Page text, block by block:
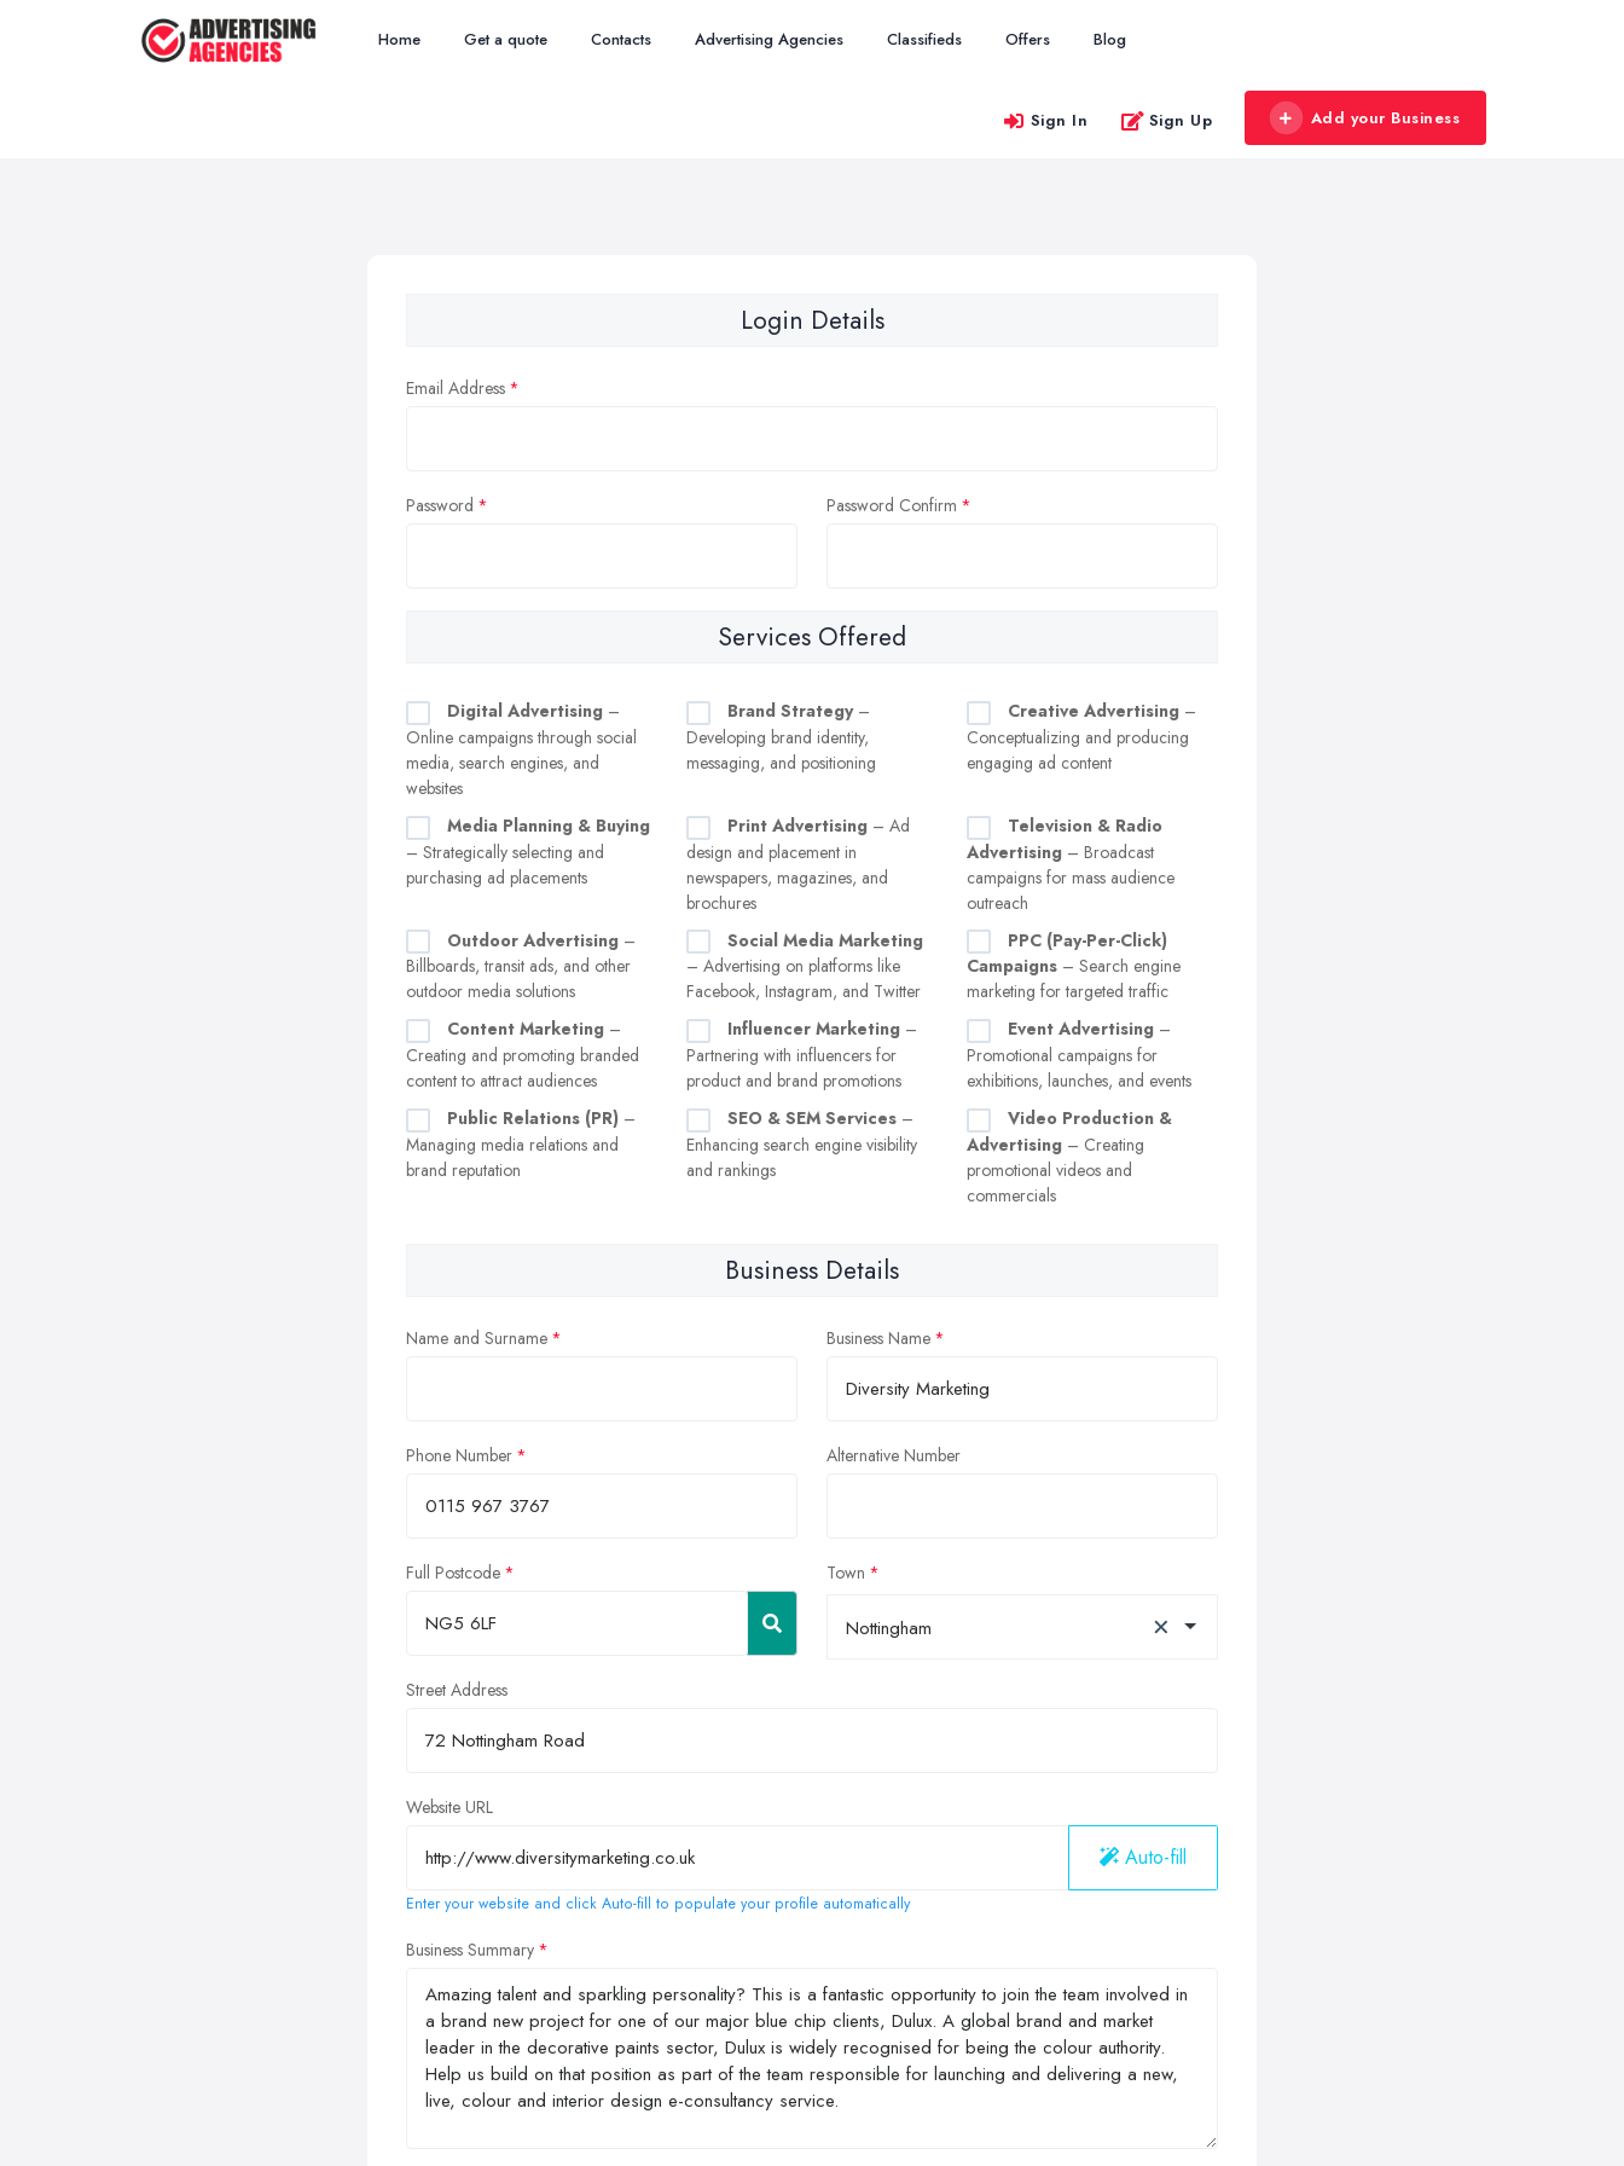
Home Get a quote Contacts Advertising Agencies Classifieds Offers Blog
Sign In Sign Up Add your Business
Login Details
Email Address
Password Password Confirm
Services Offered
Digital Advertising –
Online campaigns through social
media, search engines, and
websites
Brand Strategy–
Developing brand identity,
messaging, and positioning
Creative Advertising –
Conceptualizing and producing
engaging ad content
Media Planning & Buying
– Strategically selecting and
purchasing ad placements
Print Advertising – Ad
design and placement in
newspapers, magazines, and
brochures
Television & Radio
Advertising – Broadcast
campaigns for mass audience
outreach
Outdoor Advertising –
Billboards, transit ads, and other
outdoor media solutions
Social Media Marketing
– Advertising on platforms like
Facebook, Instagram, and Twitter
PPC (Pay-Per-Click)
Campaigns – Search engine
marketing for targeted traffic
Content Marketing –
Creating and promoting branded
content to attract audiences
Influencer Marketing –
Partnering with influencers for
product and brand promotions
Event Advertising –
Promotional campaigns for
exhibitions, launches, and events
Public Relations (PR) –
Managing media relations and
brand reputation
SEO & SEM Services –
Enhancing search engine visibility
and rankings
Video Production &
Advertising – Creating
promotional videos and
commercials
Business Details
Name and Surname Business Name
Phone Number Alternative Number
Full Postcode Town
Nottingham ×
Street Address
Website URL
Auto-fill
Enter your website and click Auto-fill to populate your profile automatically
Business Summary